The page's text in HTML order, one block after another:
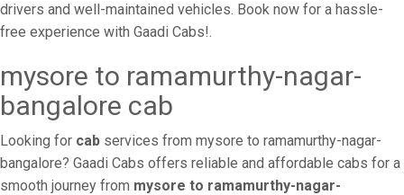
drivers and well-maintained vehicles. Book now for a hassle-
free experience with Gaadi Cabs!.
mysore to ramamurthy-nagar-
bangalore cab
Looking for cab services from mysore to ramamurthy-nagar-
bangalore? Gaadi Cabs offers reliable and affordable cabs for a
smooth journey from mysore to ramamurthy-nagar-